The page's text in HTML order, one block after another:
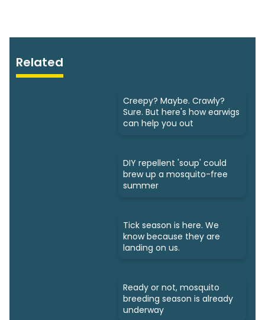
Related
Creepy? Maybe. Crawly?
Sure. But here's how earwigs
can help you out
DIY repellent 'soup' could
brew up a mosquito-free
summer
Tick season is here. We
know because they are
landing on us.
Ready or not, mosquito
breeding season is already
underway